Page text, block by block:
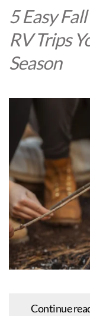
5 Easy
RV Trips
Season
Continue